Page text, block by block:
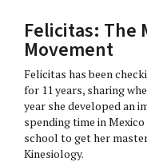
Felicitas:
Movement
Felicitas has been
for 11 years, sharing
year she developed an
spending time in
school to get her
Kinesiology.